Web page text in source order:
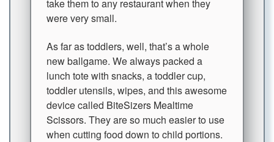
take them to any restaurant when they
were very small.
As far as toddlers, well, that’s a whole
new ballgame. We always packed a
lunch tote with snacks, a toddler cup,
toddler utensils, wipes, and this awesome
device called BiteSizers Mealtime
Scissors. They are so much easier to use
when cutting food down to child portions.